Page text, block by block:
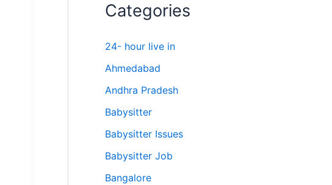
Categories
24- hour live in
Ahmedabad
Andhra Pradesh
Babysitter
Babysitter Issues
Babysitter Job
Bangalore